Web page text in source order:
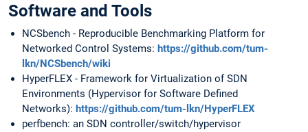
Software and Tools
NCSbench - Reproducible Benchmarking Platform for
Networked Control Systems: https://github.com/tum-
lkn/NCSbench/wiki
HyperFLEX - Framework for Virtualization of SDN
Environments (Hypervisor for Software Defined
Networks): https://github.com/tum-lkn/HyperFLEX
perfbench: an SDN controller/switch/hypervisor